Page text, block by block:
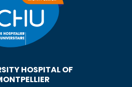
HOSPITAL OF